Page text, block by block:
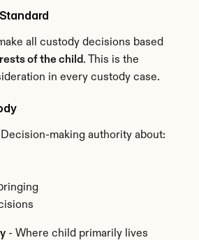
all custody decisions based
of the child. This is the
in every custody case.
making authority about:
- Where child primarily lives